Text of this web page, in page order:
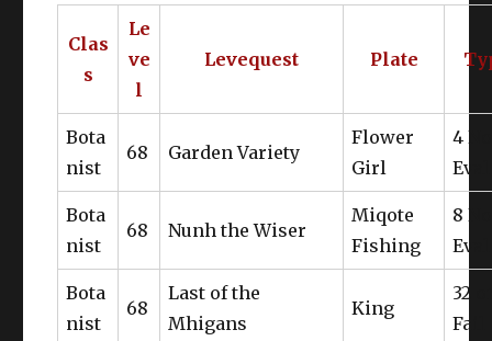
Marid Leather Bolero of Gathering
Serge Turban of Gathering
Marid Leather Gloves of Gathering
Apparently I’m crazy and only NQ is
needed?
Brunt Force
Clas
s
Le
ve
l
Levequest Plate
Bota
nist
68 Garden Variety
Flower
Girl
4
Eval
Bota
nist
68 Nunh the Wiser
Miqote
Fishing
8
Eval
Bota
nist
68
Last of the
Mhigans
King
32
Fail